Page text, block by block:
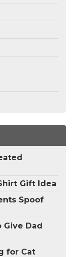
Gift Idea
Spoof
Give Dad
for Cat